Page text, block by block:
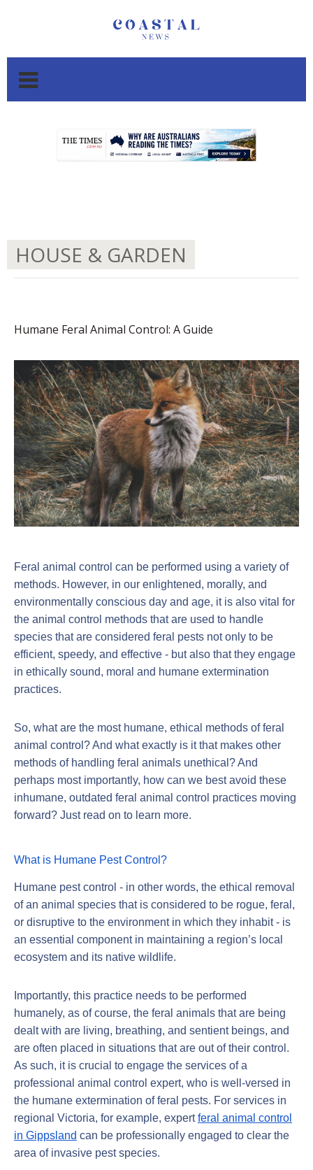
HOUSE & GARDEN
Humane Feral Animal Control: A Guide
Feral animal control can be performed using a variety of
methods. However, in our enlightened, morally, and
environmentally conscious day and age, it is also vital for
the animal control methods that are used to handle
species that are considered feral pests not only to be
efficient, speedy, and effective - but also that they engage
in ethically sound, moral and humane extermination
practices.
So, what are the most humane, ethical methods of feral
animal control? And what exactly is it that makes other
methods of handling feral animals unethical? And
perhaps most importantly, how can we best avoid these
inhumane, outdated feral animal control practices moving
forward? Just read on to learn more.
What is Humane Pest Control?
Humane pest control - in other words, the ethical removal
of an animal species that is considered to be rogue, feral,
or disruptive to the environment in which they inhabit - is
an essential component in maintaining a region’s local
ecosystem and its native wildlife.
Importantly, this practice needs to be performed
humanely, as of course, the feral animals that are being
dealt with are living, breathing, and sentient beings, and
are often placed in situations that are out of their control.
As such, it is crucial to engage the services of a
professional animal control expert, who is well-versed in
the humane extermination of feral pests. For services in
regional Victoria, for example, expertferal animal control
in Gippsland can be professionally engaged to clear the
area of invasive pest species.